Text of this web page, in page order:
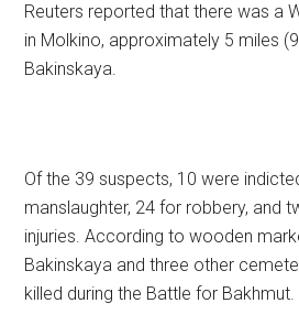
Reuters reported that there was a
in Molkino, approximately 5 miles
Bakinskaya.
Of the 39 suspects, 10 were
manslaughter, 24 for robbery, and
injuries. According to wooden
Bakinskaya and three other
killed during the Battle for Bakhmut.